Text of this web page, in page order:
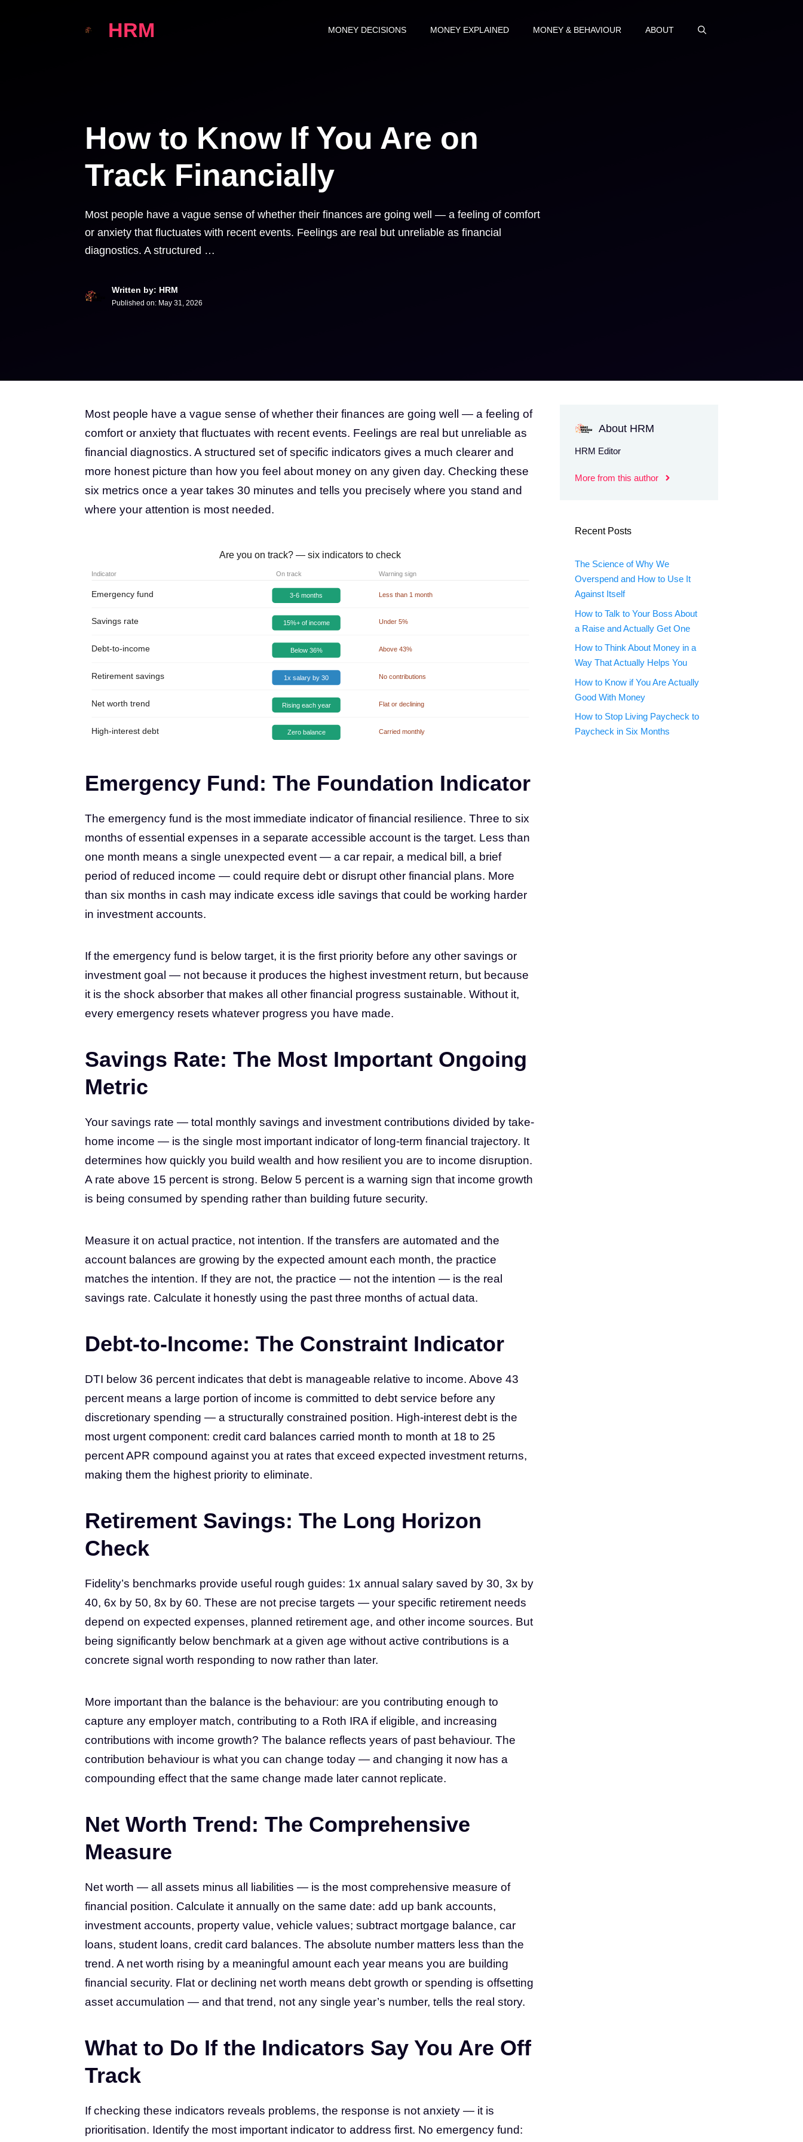
HRM MONEY DECISIONS MONEY EXPLAINED MONEY & BEHAVIOUR ABOUT
How to Know If You Are on
Track Financially
Most people have a vague sense of whether their finances are going well — a feeling of comfort
or anxiety that fluctuates with recent events. Feelings are real but unreliable as financial
diagnostics. A structured …
Written by: HRM
Published on: May 31, 2026
Most people have a vague sense of whether their finances are going well — a feeling of
comfort or anxiety that fluctuates with recent events. Feelings are real but unreliable as
financial diagnostics. A structured set of specific indicators gives a much clearer and
more honest picture than how you feel about money on any given day. Checking these
six metrics once a year takes 30 minutes and tells you precisely where you stand and
where your attention is most needed.
Are you on track? — six indicators to check
Indicator On track Warning sign
Emergency fund 3-6 months Less than 1 month
Savings rate 15%+ of income Under 5%
Debt-to-income Below 36% Above 43%
Retirement savings 1x salary by 30 No contributions
Net worth trend Rising each year Flat or declining
High-interest debt Zero balance Carried monthly
Emergency Fund: The Foundation Indicator
The emergency fund is the most immediate indicator of financial resilience. Three to six
months of essential expenses in a separate accessible account is the target. Less than
one month means a single unexpected event — a car repair, a medical bill, a brief
period of reduced income — could require debt or disrupt other financial plans. More
than six months in cash may indicate excess idle savings that could be working harder
in investment accounts.
If the emergency fund is below target, it is the first priority before any other savings or
investment goal — not because it produces the highest investment return, but because
it is the shock absorber that makes all other financial progress sustainable. Without it,
every emergency resets whatever progress you have made.
Savings Rate: The Most Important Ongoing
Metric
Your savings rate — total monthly savings and investment contributions divided by take-
home income — is the single most important indicator of long-term financial trajectory. It
determines how quickly you build wealth and how resilient you are to income disruption.
A rate above 15 percent is strong. Below 5 percent is a warning sign that income growth
is being consumed by spending rather than building future security.
Measure it on actual practice, not intention. If the transfers are automated and the
account balances are growing by the expected amount each month, the practice
matches the intention. If they are not, the practice — not the intention — is the real
savings rate. Calculate it honestly using the past three months of actual data.
Debt-to-Income: The Constraint Indicator
DTI below 36 percent indicates that debt is manageable relative to income. Above 43
percent means a large portion of income is committed to debt service before any
discretionary spending — a structurally constrained position. High-interest debt is the
most urgent component: credit card balances carried month to month at 18 to 25
percent APR compound against you at rates that exceed expected investment returns,
making them the highest priority to eliminate.
Retirement Savings: The Long Horizon
Check
Fidelity’s benchmarks provide useful rough guides: 1x annual salary saved by 30, 3x by
40, 6x by 50, 8x by 60. These are not precise targets — your specific retirement needs
depend on expected expenses, planned retirement age, and other income sources. But
being significantly below benchmark at a given age without active contributions is a
concrete signal worth responding to now rather than later.
More important than the balance is the behaviour: are you contributing enough to
capture any employer match, contributing to a Roth IRA if eligible, and increasing
contributions with income growth? The balance reflects years of past behaviour. The
contribution behaviour is what you can change today — and changing it now has a
compounding effect that the same change made later cannot replicate.
Net Worth Trend: The Comprehensive
Measure
Net worth — all assets minus all liabilities — is the most comprehensive measure of
financial position. Calculate it annually on the same date: add up bank accounts,
investment accounts, property value, vehicle values; subtract mortgage balance, car
loans, student loans, credit card balances. The absolute number matters less than the
trend. A net worth rising by a meaningful amount each year means you are building
financial security. Flat or declining net worth means debt growth or spending is offsetting
asset accumulation — and that trend, not any single year’s number, tells the real story.
What to Do If the Indicators Say You Are Off
Track
If checking these indicators reveals problems, the response is not anxiety — it is
prioritisation. Identify the most important indicator to address first. No emergency fund:
About HRM
HRM Editor
More from this author
Recent Posts
The Science of Why We
Overspend and How to Use It
Against Itself
How to Talk to Your Boss About
a Raise and Actually Get One
How to Think About Money in a
Way That Actually Helps You
How to Know if You Are Actually
Good With Money
How to Stop Living Paycheck to
Paycheck in Six Months